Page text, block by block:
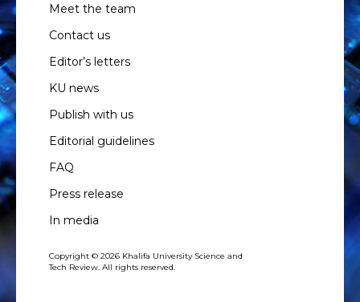
Meet the team
Contact us
Editor’s letters
KU news
Publish with us
Editorial guidelines
FAQ
Press release
In media
Copyright © 2026 Khalifa University Science and
Tech Review. All rights reserved.